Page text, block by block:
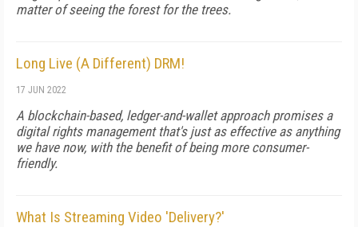
matter of seeing the forest for the trees.
Long Live (A Different) DRM!
17 JUN 2022
A blockchain-based, ledger-and-wallet approach promises a
digital rights management that's just as effective as anything
we have now, with the benefit of being more consumer-
friendly.
What Is Streaming Video 'Delivery?'